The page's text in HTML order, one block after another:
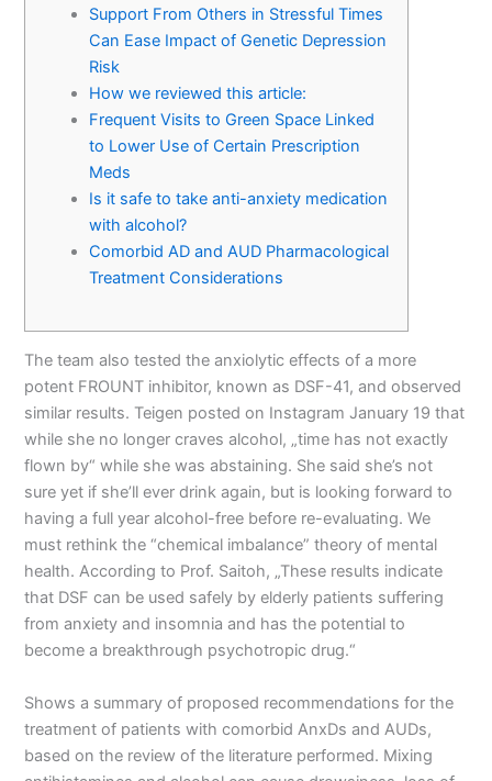
Support From Others in Stressful Times
Can Ease Impact of Genetic Depression
Risk
How we reviewed this article:
Frequent Visits to Green Space Linked
to Lower Use of Certain Prescription
Meds
Is it safe to take anti-anxiety medication
with alcohol?
Comorbid AD and AUD Pharmacological
Treatment Considerations
The team also tested the anxiolytic effects of a more
potent FROUNT inhibitor, known as DSF-41, and observed
similar results. Teigen posted on Instagram January 19 that
while she no longer craves alcohol, „time has not exactly
flown by“ while she was abstaining. She said she’s not
sure yet if she’ll ever drink again, but is looking forward to
having a full year alcohol-free before re-evaluating. We
must rethink the “chemical imbalance” theory of mental
health. According to Prof. Saitoh, „These results indicate
that DSF can be used safely by elderly patients suffering
from anxiety and insomnia and has the potential to
become a breakthrough psychotropic drug.“
Shows a summary of proposed recommendations for the
treatment of patients with comorbid AnxDs and AUDs,
based on the review of the literature performed. Mixing